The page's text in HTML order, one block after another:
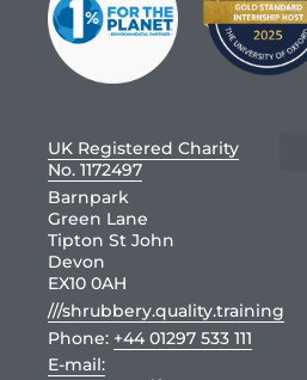
UK Registered Charity
No. 1172497
Barnpark
Green Lane
Tipton St John
Devon
EX10 0AH
///shrubbery.quality.training
Phone: +44 01297 533 111
E-mail: